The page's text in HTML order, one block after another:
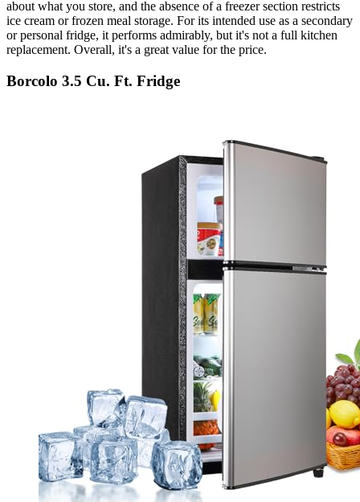
about what you store, and the absence of a freezer section restricts
ice cream or frozen meal storage. For its intended use as a secondary
or personal fridge, it performs admirably, but it's not a full kitchen
replacement. Overall, it's a great value for the price.
Borcolo 3.5 Cu. Ft. Fridge